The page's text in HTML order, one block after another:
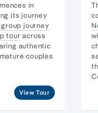
in
its journey
journey
tour across
authentic
couples
View Tour